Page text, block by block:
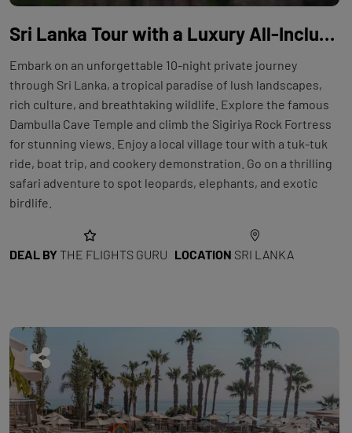
Sri Lanka Tour with a Luxury All-Inclusive Beach Stay - 10 Nights
Embark on an unforgettable 10-night private journey
through Sri Lanka, a tropical paradise of lush landscapes,
rich culture, and breathtaking wildlife. Explore the famous
Dambulla Cave Temple and climb the Sigiriya Rock Fortress
for stunning views. Enjoy a local village tour with a tuk-tuk
ride, boat trip, and cookery demonstration. Go on a thrilling
safari adventure to spot leopards, elephants, and exotic
birdlife.
DEAL BY THE FLIGHTS GURU LOCATION SRI LANKA